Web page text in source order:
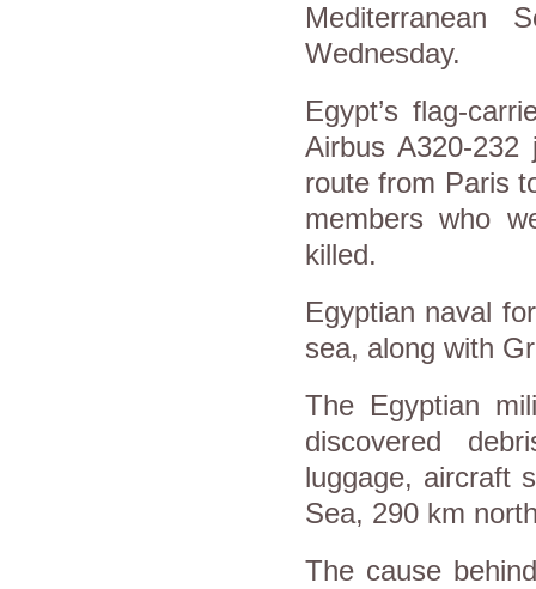
Mediterranean
Wednesday.
Egypt’s flag-
Airbus A320-
route from Paris
members who
killed.
Egyptian naval
sea, along with
The Egyptian
discovered
luggage, aircraft
Sea, 290 km
The cause